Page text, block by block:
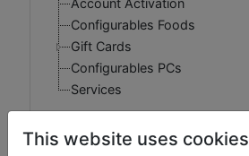
Account Activation
Configurables Foods
Gift Cards
Configurables PCs
Services
This website uses cookies